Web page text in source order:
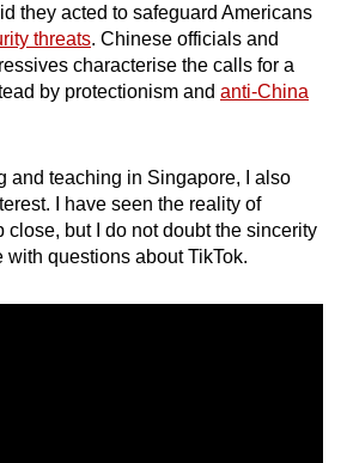
they acted to safeguard Americans
threats. Chinese officials and
characterise the calls for a
by protectionism and anti-China
and teaching in Singapore, I also
I have seen the reality of
close, but I do not doubt the sincerity
with questions about TikTok.